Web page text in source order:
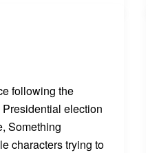
following the
election
Something
characters trying to